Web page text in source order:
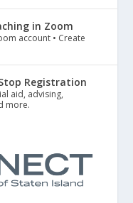
in Zoom
account • Create
Registration
aid, advising,
more.